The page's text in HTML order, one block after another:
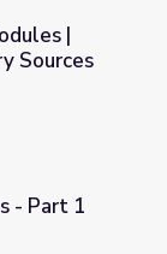
with Primary
|
Sources
- Part 1